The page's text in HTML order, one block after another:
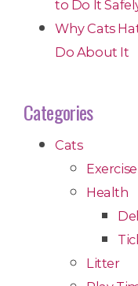
to Do It
Why Cats
Do About It
Categories
Cats
Exercise
Health
Litter